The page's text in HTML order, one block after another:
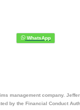
management company.
by the Financial Conduct